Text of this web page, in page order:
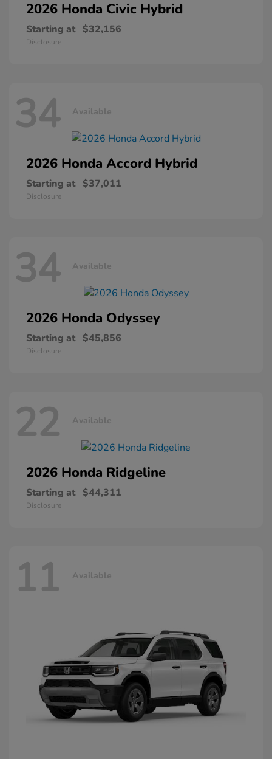
2026 Honda Civic Hybrid
Starting at $32,156
Disclosure
34 Available
2026 Honda Accord Hybrid
Starting at $37,011
Disclosure
34 Available
2026 Honda Odyssey
Starting at $45,856
Disclosure
22 Available
2026 Honda Ridgeline
Starting at $44,311
Disclosure
11 Available